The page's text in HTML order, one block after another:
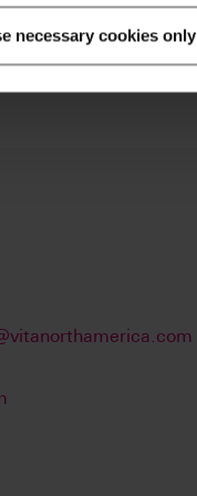
necessary cookies only